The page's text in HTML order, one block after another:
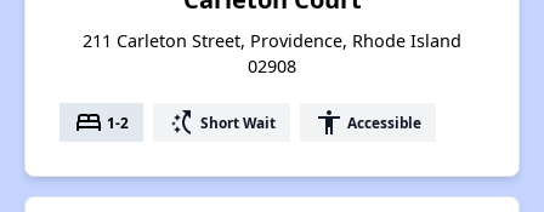
211 Carleton Street, Providence, Rhode Island
02908
bed 1-2 switch_access_shortcut Short Wait accessibility Accessible